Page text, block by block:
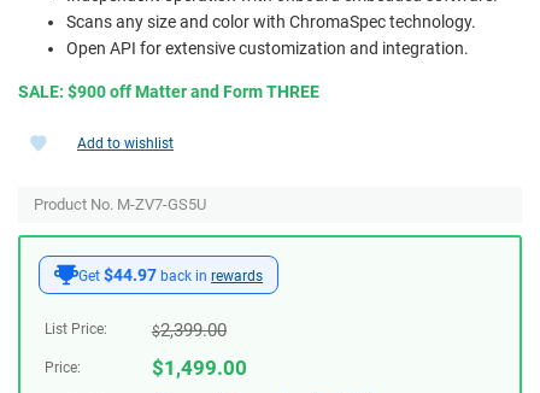
Scans any size and color with ChromaSpec technology.
Open API for extensive customization and integration.
SALE: $900 off Matter and Form THREE
Get $44.97 back in rewards
List Price: $2,399.00
Price: $1,499.00
Add to wishlist
Product No. M-ZV7-GS5U